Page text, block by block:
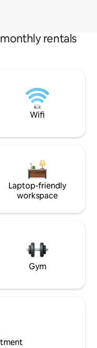
rentals
Wifi
Laptop-friendly
workspace
Gym